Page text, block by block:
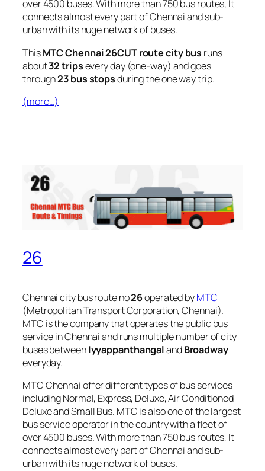
over 4500 buses. With more than 750 bus routes, It
connects almost every part of Chennai and sub-
urban with its huge network of buses.
ThisMTC Chennai 26CUT route city bus runs
about32 tripsevery day (one-way) and goes
through23 bus stopsduring the one way trip.
(more…)
26
Chennai city bus route no26operated byMTC
(Metropolitan Transport Corporation, Chennai).
MTC is the company that operates the public bus
service in Chennai and runs multiple number of city
buses betweenIyyappanthangalandBroadway
everyday.
MTC Chennai offer different types of bus services
including Normal, Express, Deluxe, Air Conditioned
Deluxe and Small Bus. MTC is also one of the largest
bus service operator in the country with a fleet of
over 4500 buses. With more than 750 bus routes, It
connects almost every part of Chennai and sub-
urban with its huge network of buses.